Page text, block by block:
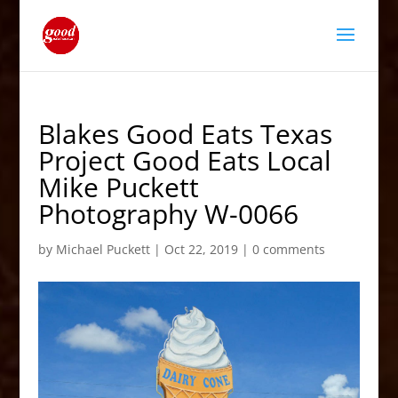
Blakes Good Eats Texas
Project Good Eats Local
Mike Puckett
Photography W-0066
by Michael Puckett| Oct 22, 2019| 0 comments